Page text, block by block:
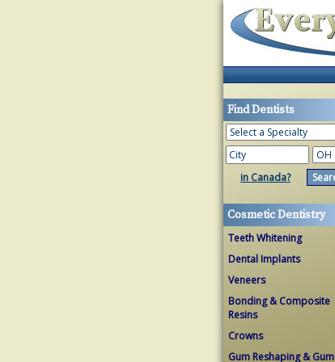
Find Dentists
in Canada?
Cosmetic Dentistry
Teeth Whitening
Dental Implants
Veneers
Bonding & Composite
Resins
Crowns
Gum Reshaping & Gum